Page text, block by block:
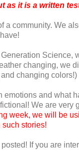
as it is a written
community. We
Science,
changing, we
changing colors!)
and what
We are very
week, we will be
stories!
If you are